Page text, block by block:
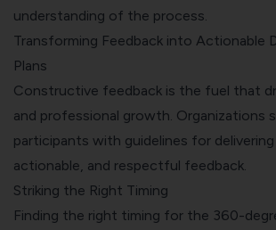
understanding of the process.
Transforming Feedback into Actionable
Plans
Constructive feedback is the fuel that
and professional growth. Organizations
participants with guidelines for delivering
actionable, and respectful feedback.
Striking the Right Timing
Finding the right timing for the 360-